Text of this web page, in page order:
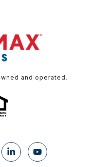
and operated.